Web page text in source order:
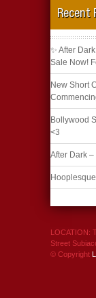
Recent
✨ After
Sale Now!
New Short
Bollywood
<3
After Dark
LOCATION:
Street
© Copyright